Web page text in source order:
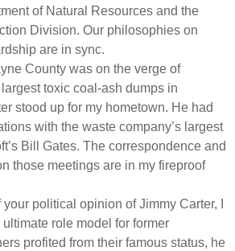
of Natural Resources and the
Division. Our philosophies on
are in sync.
County was on the verge of
toxic coal-ash dumps in
stood up for my hometown. He had
with the waste company’s largest
Bill Gates. The correspondence and
those meetings are in my fireproof
political opinion of Jimmy Carter, I
role model for former
profited from their famous status, he